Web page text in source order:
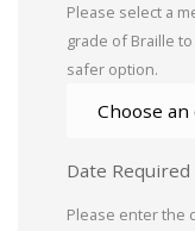
Please select a
grade of Braille
safer option.
Date Required
Please enter the